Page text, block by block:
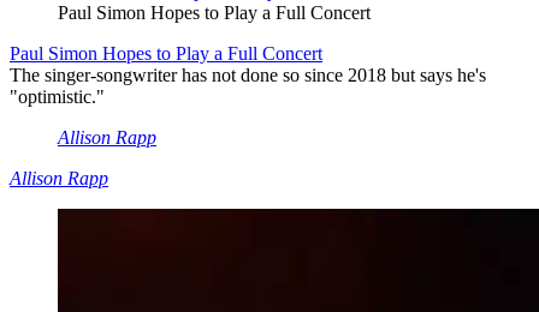
Paul Simon Hopes to Play a Full Concert
Paul Simon Hopes to Play a Full Concert
The singer-songwriter has not done so since 2018 but says he's
"optimistic."
Allison Rapp
Allison Rapp